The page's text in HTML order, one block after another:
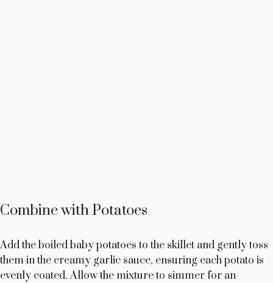
Combine with Potatoes
Add the boiled baby potatoes to the skillet and gently toss
them in the creamy garlic sauce, ensuring each potato is
evenly coated. Allow the mixture to simmer for an